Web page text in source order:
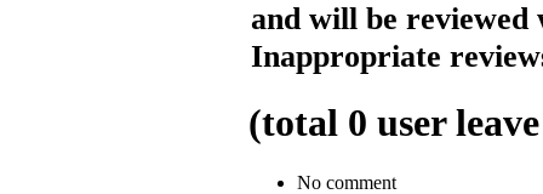
and will be reviewed
Inappropriate
(total 0 user
No comment